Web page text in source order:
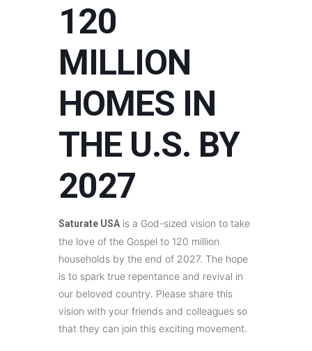
120
MILLION
HOMES IN
THE U.S. BY
2027
Saturate USA is a God-sized vision to take
the love of the Gospel to 120 million
households by the end of 2027. The hope
is to spark true repentance and revival in
our beloved country. Please share this
vision with your friends and colleagues so
that they can join this exciting movement.